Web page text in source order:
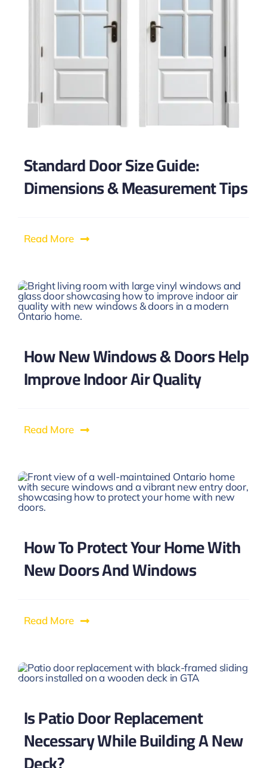
Standard Door Size Guide:
Dimensions & Measurement Tips
Read More
How New Windows & Doors Help
Improve Indoor Air Quality
Read More
How To Protect Your Home With
New Doors And Windows
Read More
Is Patio Door Replacement
Necessary While Building A New